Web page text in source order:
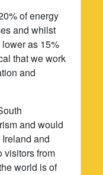
of energy
and whilst
as 15%
that we work
and
and would
and
visitors from
world is of